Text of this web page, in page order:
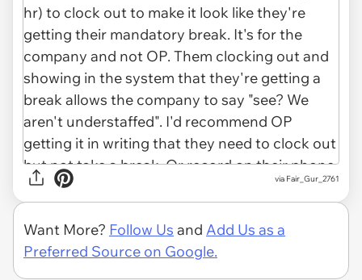
via Fair_Gur_2761
Want More? Follow Us and Add Us as a
Preferred Source on Google.